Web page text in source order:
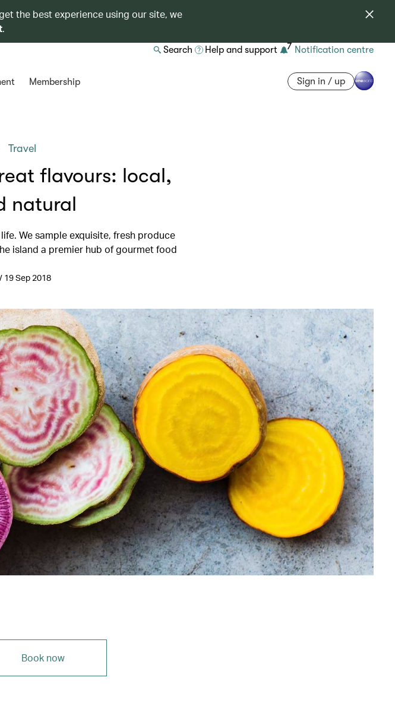
the best experience using our site, we
.
Search Help and support 7 Notification centre
Membership Sign in / up
Travel
flavours: local,
natural
We sample exquisite, fresh produce
island a premier hub of gourmet food
19 Sep 2018
Book now